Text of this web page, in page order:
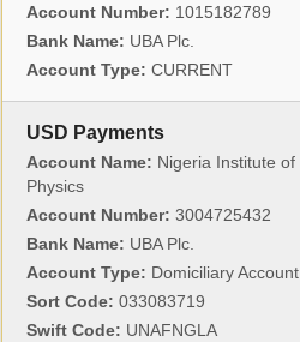
Account Number: 1015182789
Bank Name: UBA Plc.
Account Type: CURRENT
USD Payments
Account Name: Nigeria Institute of
Physics
Account Number: 3004725432
Bank Name: UBA Plc.
Account Type: Domiciliary Account
Sort Code: 033083719
Swift Code: UNAFNGLA